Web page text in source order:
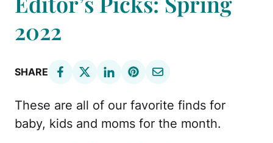
2022
SHARE
These are all of our favorite finds for
baby, kids and moms for the month.